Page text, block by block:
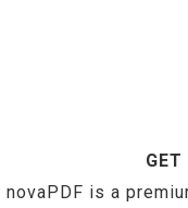
GET
novaPDF is a